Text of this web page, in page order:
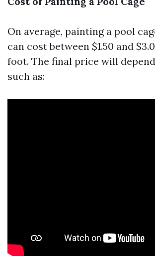
On average, painting a pool
can cost between $1.50 and
foot. The final price will
such as: